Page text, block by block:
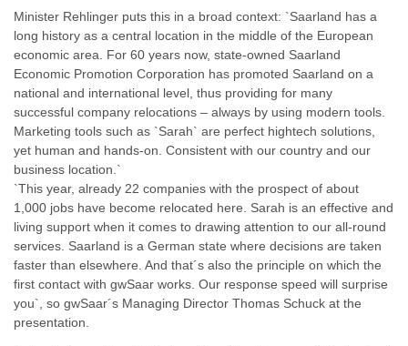
Minister Rehlinger puts this in a broad context: `Saarland has a
long history as a central location in the middle of the European
economic area. For 60 years now, state-owned Saarland
Economic Promotion Corporation has promoted Saarland on a
national and international level, thus providing for many
successful company relocations – always by using modern tools.
Marketing tools such as `Sarah` are perfect hightech solutions,
yet human and hands-on. Consistent with our country and our
business location.`
`This year, already 22 companies with the prospect of about
1,000 jobs have become relocated here. Sarah is an effective and
living support when it comes to drawing attention to our all-round
services. Saarland is a German state where decisions are taken
faster than elsewhere. And that´s also the principle on which the
first contact with gwSaar works. Our response speed will surprise
you`, so gwSaar´s Managing Director Thomas Schuck at the
presentation.